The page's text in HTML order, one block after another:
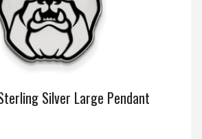
Silver Large Pendant